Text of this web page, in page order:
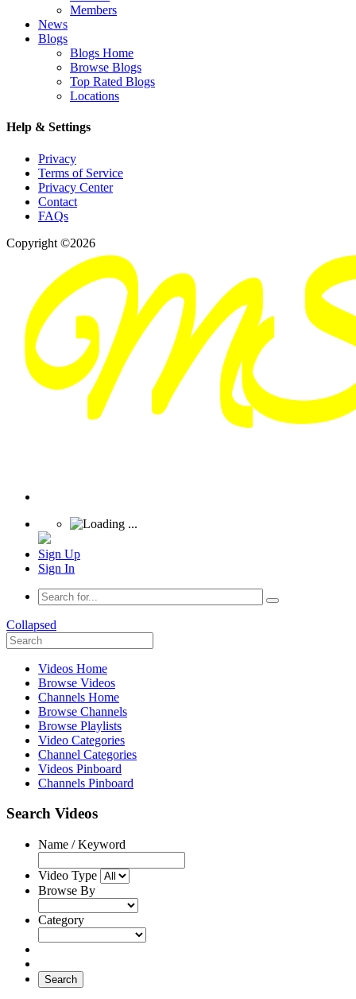
Members
News
Blogs
Blogs Home
Browse Blogs
Top Rated Blogs
Locations
Help & Settings
Privacy
Terms of Service
Privacy Center
Contact
FAQs
Copyright ©2026
Sign Up
Sign In
Collapsed
Videos Home
Browse Videos
Channels Home
Browse Channels
Browse Playlists
Video Categories
Channel Categories
Videos Pinboard
Channels Pinboard
Search Videos
Name / Keyword
Video Type
Browse By
Category
Search